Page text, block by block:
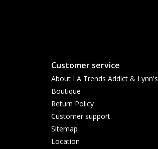
Customer service
About LA Trends Addict & Lynn's
Boutique
Return Policy
Customer support
Sitemap
Location